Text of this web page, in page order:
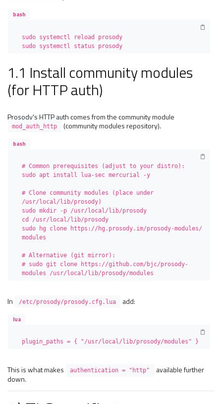
bash
sudo systemctl reload prosody
sudo systemctl status prosody
1.1 Install community modules
(for HTTP auth)
Prosody's HTTP auth comes from the community module
mod_auth_http (community modules repository).
bash
# Common prerequisites (adjust to your distro):
sudo apt install lua-sec mercurial -y
# Clone community modules (place under
/usr/local/lib/prosody)
sudo mkdir -p /usr/local/lib/prosody
cd /usr/local/lib/prosody
sudo hg clone https://hg.prosody.im/prosody-modules/
modules
# Alternative (git mirror):
# sudo git clone https://github.com/bjc/prosody-
modules /usr/local/lib/prosody/modules
In /etc/prosody/prosody.cfg.lua add:
lua
plugin_paths = { "/usr/local/lib/prosody/modules" }
This is what makes authentication = "http"
available further
down.